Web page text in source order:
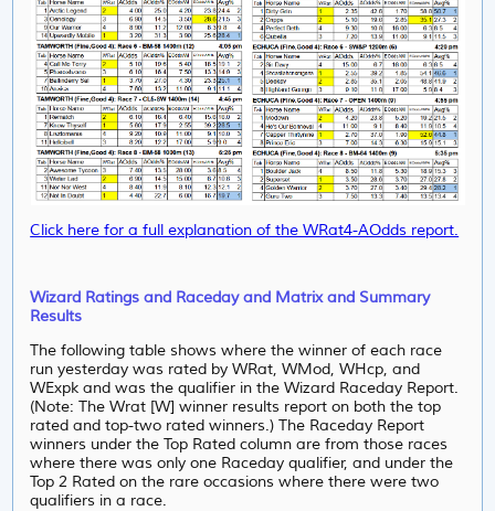
Click here for a full explanation of the WRat4-AOdds report.
Wizard Ratings and Raceday and Matrix and Summary
Results
The following table shows where the winner of each race
run yesterday was rated by WRat, WMod, WHcp, and
WExpk and was the qualifier in the Wizard Raceday Report.
(Note: The Wrat [W] winner results report on both the top
rated and top-two rated winners.) The Raceday Report
winners under the Top Rated column are from those races
where there was only one Raceday qualifier, and under the
Top 2 Rated on the rare occasions where there were two
qualifiers in a race.